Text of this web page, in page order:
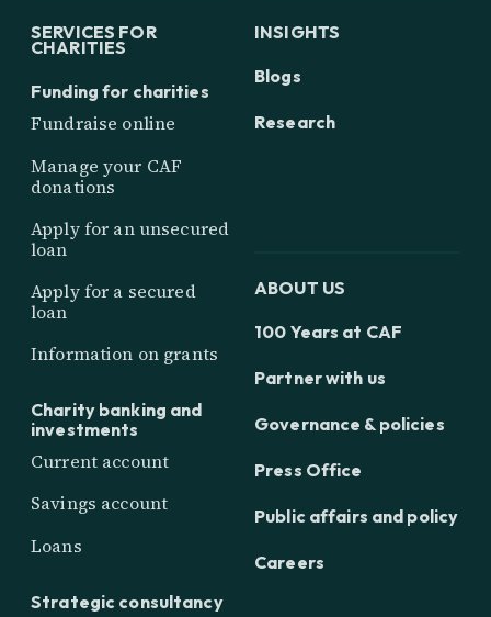
SERVICES FOR
CHARITIES
Funding for charities
Fundraise online
Manage your CAF
donations
Apply for an unsecured
loan
Apply for a secured
loan
Information on grants
Charity banking and
investments
Current account
Savings account
Loans
Strategic consultancy
INSIGHTS
Blogs
Research
ABOUT US
100 Years at CAF
Partner with us
Governance & policies
Press Office
Public affairs and policy
Careers